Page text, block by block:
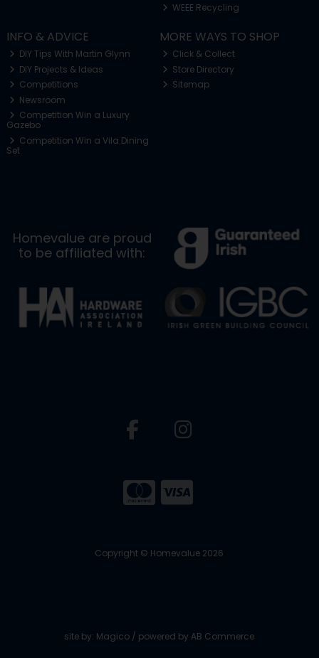
WEEE Recycling
INFO & ADVICE
DIY Tips With Martin Glynn
DIY Projects & Ideas
Competitions
Newsroom
Competition Win a Luxury
Gazebo
Competition Win a Vila Dining
Set
MORE WAYS TO SHOP
Click & Collect
Store Directory
Sitemap
Homevalue are proud
to be affiliated with:
Copyright © Homevalue 2026
site by: Magico / powered by AB Commerce